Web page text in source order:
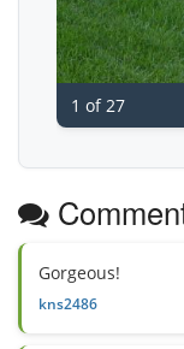
1 of 27
Gorgeous!
kns2486